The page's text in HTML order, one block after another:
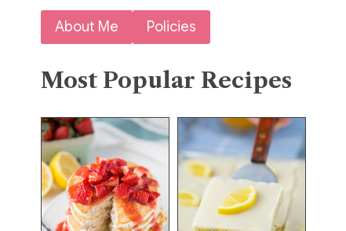
About Me Policies
Most Popular Recipes